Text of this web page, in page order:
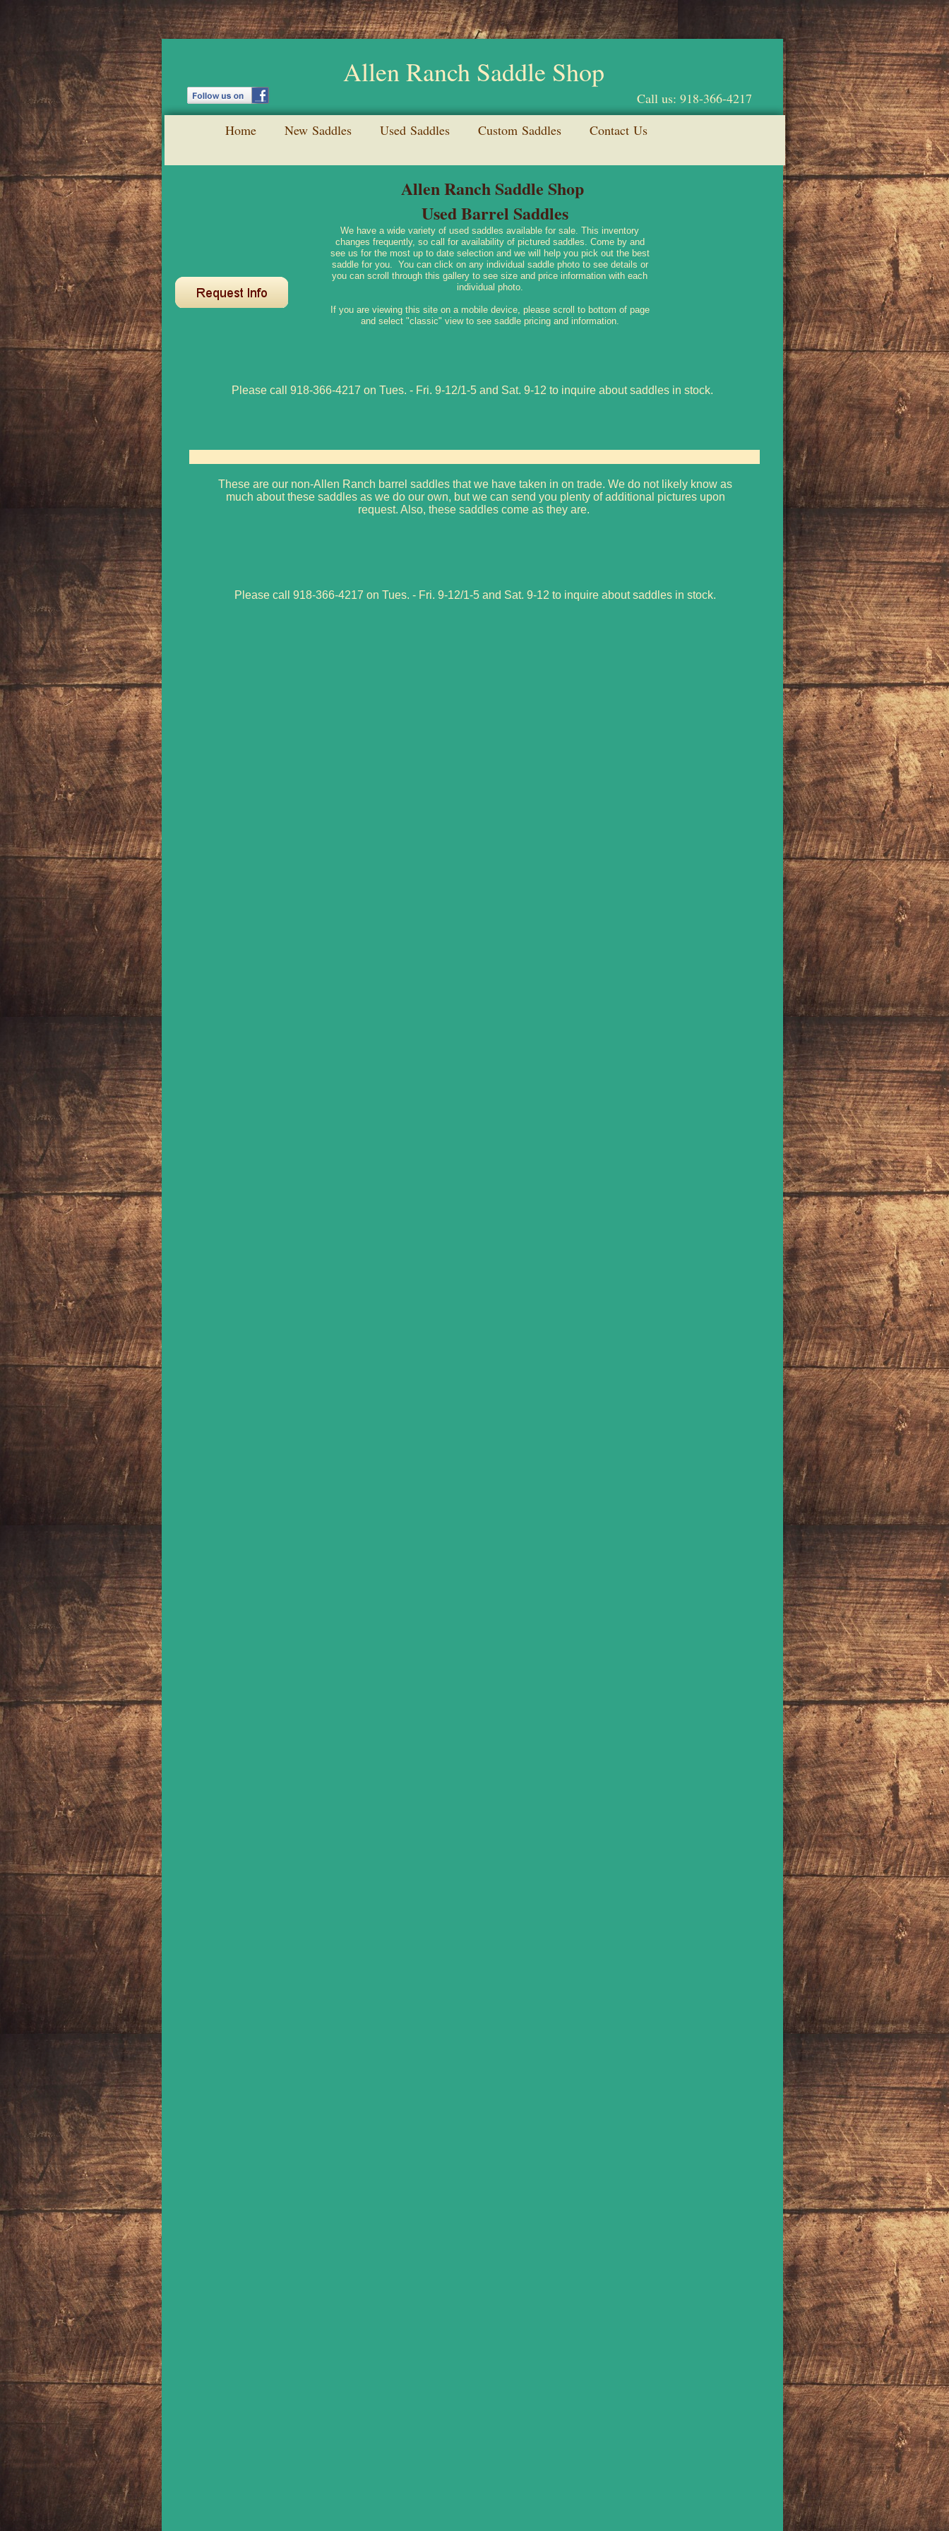
Allen Ranch Saddle Shop
Call us: 918-366-4217
Home
New Saddles Used Saddles Custom Saddles Contact Us
Allen Ranch Saddle Shop
Used Barrel Saddles
We have a wide variety of used saddles available for sale. This inventory
changes frequently, so call for availability of pictured saddles. Come by and
see us for the most up to date selection and we will help you pick out the best
saddle for you. You can click on any individual saddle photo to see details or
you can scroll through this gallery to see size and price information with each
individual photo.
If you are viewing this site on a mobile device, please scroll to bottom of page
and select "classic" view to see saddle pricing and information.
These are our non-Allen Ranch barrel saddles that we have taken in on trade. We do not likely know as
much about these saddles as we do our own, but we can send you plenty of additional pictures upon
request. Also, these saddles come as they are.
Please call 918-366-4217 on Tues. - Fri. 9-12/1-5 and Sat. 9-12 to inquire about saddles in stock.
Please call 918-366-4217 on Tues. - Fri. 9-12/1-5 and Sat. 9-12 to inquire about saddles in stock.